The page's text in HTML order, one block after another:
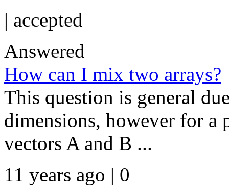
| accepted
Answered
How can I mix two arrays?
This question is general
dimensions, however for a
vectors A and B ...
11 years ago | 0